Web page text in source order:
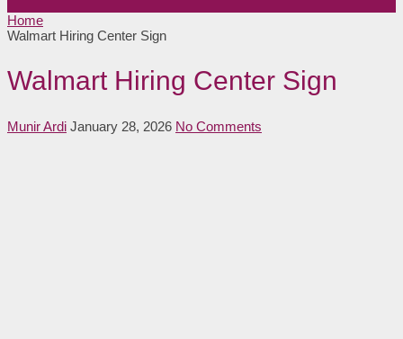
Home
Walmart Hiring Center Sign
Walmart Hiring Center Sign
Munir Ardi January 28, 2026 No Comments